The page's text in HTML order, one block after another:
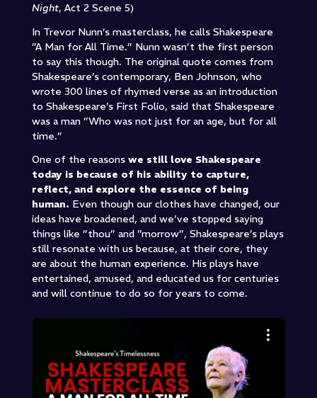
Night, Act 2 Scene 5)
In Trevor Nunn’s masterclass, he calls Shakespeare
”A Man for All Time.” Nunn wasn’t the first person
to say this though. The original quote comes from
Shakespeare’s contemporary, Ben Johnson, who
wrote 300 lines of rhymed verse as an introduction
to Shakespeare’s First Folio, said that Shakespeare
was a man ”Who was not just for an age, but for all
time.”
One of the reasons we still love Shakespeare
today is because of his ability to capture,
reflect, and explore the essence of being
human. Even though our clothes have changed, our
ideas have broadened, and we’ve stopped saying
things like ”thou” and ”morrow”, Shakespeare’s plays
still resonate with us because, at their core, they
are about the human experience. His plays have
entertained, amused, and educated us for centuries
and will continue to do so for years to come.